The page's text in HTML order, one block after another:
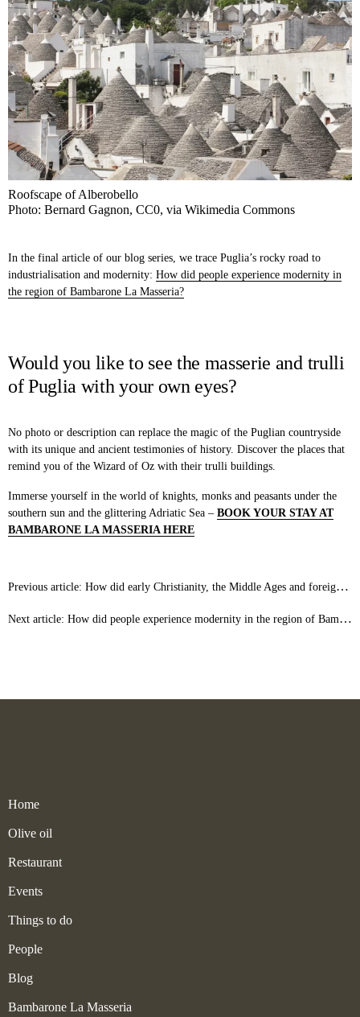
Roofscape of Alberobello
Photo: Bernard Gagnon, CC0, via Wikimedia Commons
In the final article of our blog series, we trace Puglia’s rocky road to
industrialisation and modernity: How did people experience modernity in
the region of Bambarone La Masseria?
Would you like to see the masserie and trulli
of Puglia with your own eyes?
No photo or description can replace the magic of the Puglian countryside
with its unique and ancient testimonies of history. Discover the places that
remind you of the Wizard of Oz with their trulli buildings.
Immerse yourself in the world of knights, monks and peasants under the
southern sun and the glittering Adriatic Sea – BOOK YOUR STAY AT
BAMBARONE LA MASSERIA HERE
Previous article: How did early Christianity, the Middle Ages and foreign cultures shape the land around Bambarone La Masseria?
Next article: How did people experience modernity in the region of Bambarone La Masseria?
Home
Olive oil
Restaurant
Events
Things to do
People
Blog
Bambarone La Masseria